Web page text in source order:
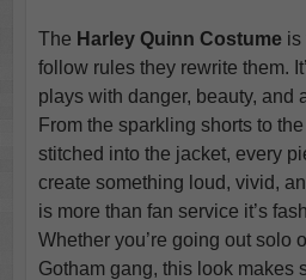
The Harley Quinn Costumeis
follow rules they rewrite them.
plays with danger, beauty, and
From the sparkling shorts to
stitched into the jacket, every
create something loud, vivid,
is more than fan service it’s
Whether you’re going out solo
Gotham gang, this look makes